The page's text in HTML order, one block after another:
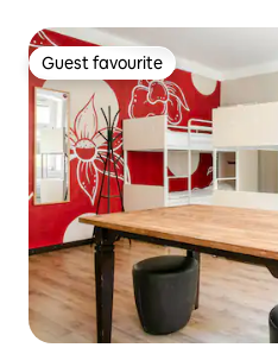
Guest favourite
Guest favourite